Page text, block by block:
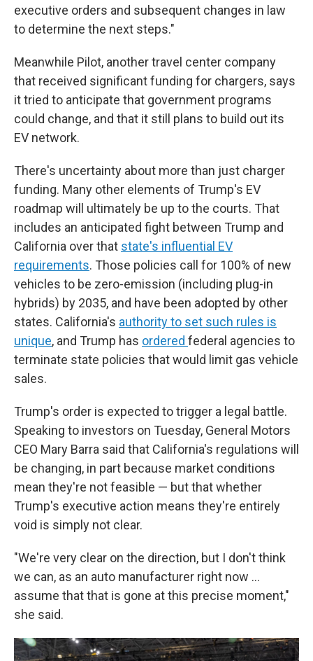
executive orders and subsequent changes in law
to determine the next steps."
Meanwhile Pilot, another travel center company
that received significant funding for chargers, says
it tried to anticipate that government programs
could change, and that it still plans to build out its
EV network.
There's uncertainty about more than just charger
funding. Many other elements of Trump's EV
roadmap will ultimately be up to the courts. That
includes an anticipated fight between Trump and
California over that state's influential EV
requirements. Those policies call for 100% of new
vehicles to be zero-emission (including plug-in
hybrids) by 2035, and have been adopted by other
states. California's authority to set such rules is
unique, and Trump has ordered federal agencies to
terminate state policies that would limit gas vehicle
sales.
Trump's order is expected to trigger a legal battle.
Speaking to investors on Tuesday, General Motors
CEO Mary Barra said that California's regulations will
be changing, in part because market conditions
mean they're not feasible — but that whether
Trump's executive action means they're entirely
void is simply not clear.
"We're very clear on the direction, but I don't think
we can, as an auto manufacturer right now …
assume that that is gone at this precise moment,"
she said.